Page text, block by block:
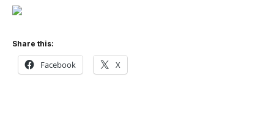
Share this:
Facebook X